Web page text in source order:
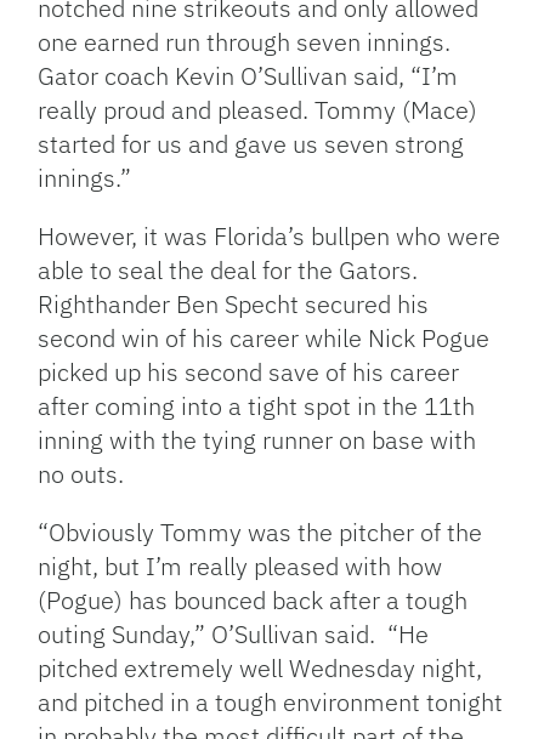
notched nine strikeouts and only allowed
one earned run through seven innings.
Gator coach Kevin O’Sullivan said, “I’m
really proud and pleased. Tommy (Mace)
started for us and gave us seven strong
innings.”
However, it was Florida’s bullpen who were
able to seal the deal for the Gators.
Righthander Ben Specht secured his
second win of his career while Nick Pogue
picked up his second save of his career
after coming into a tight spot in the 11th
inning with the tying runner on base with
no outs.
“Obviously Tommy was the pitcher of the
night, but I’m really pleased with how
(Pogue) has bounced back after a tough
outing Sunday,” O’Sullivan said. “He
pitched extremely well Wednesday night,
and pitched in a tough environment tonight